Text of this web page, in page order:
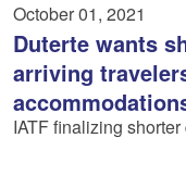
October 01, 2021
Duterte wants
arriving
IATF finalizing